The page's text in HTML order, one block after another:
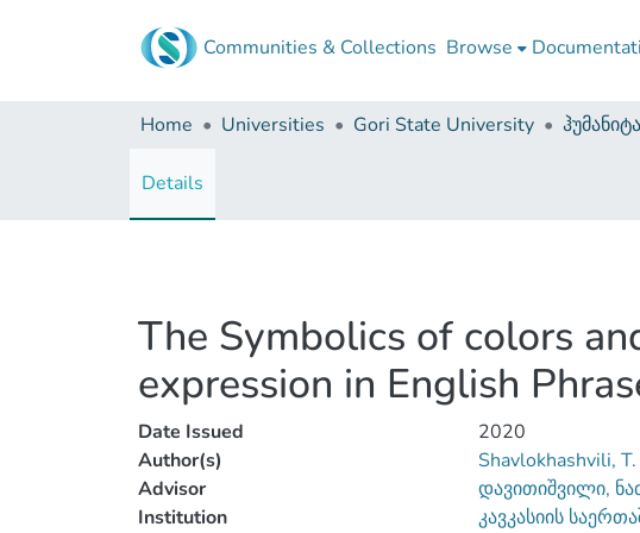
Communities & Collections Browse
Home Universities Gori State University
Details
The Symbolics of colors
expression in English
Date Issued
2020
Author(s)
Shavlokhashvili, T.
Advisor
დავითიშვილი,
Institution
კავკასიის